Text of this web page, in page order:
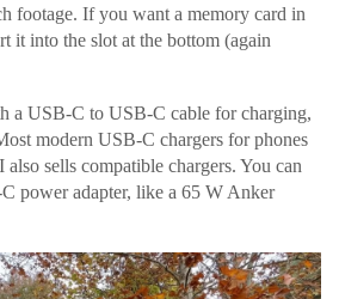
footage. If you want a memory card in
it into the slot at the bottom (again
a USB-C to USB-C cable for charging,
modern USB-C chargers for phones
sells compatible chargers. You can
power adapter, like a 65 W Anker